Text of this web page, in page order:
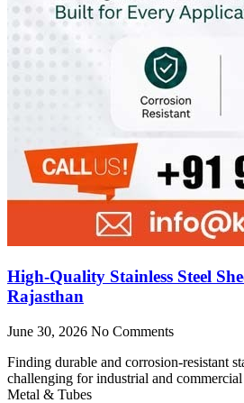
High-Quality Stainless Steel
Rajasthan
June 30, 2026 No Comments
Finding durable and corrosion-resistant
challenging for industrial and
Metal & Tubes